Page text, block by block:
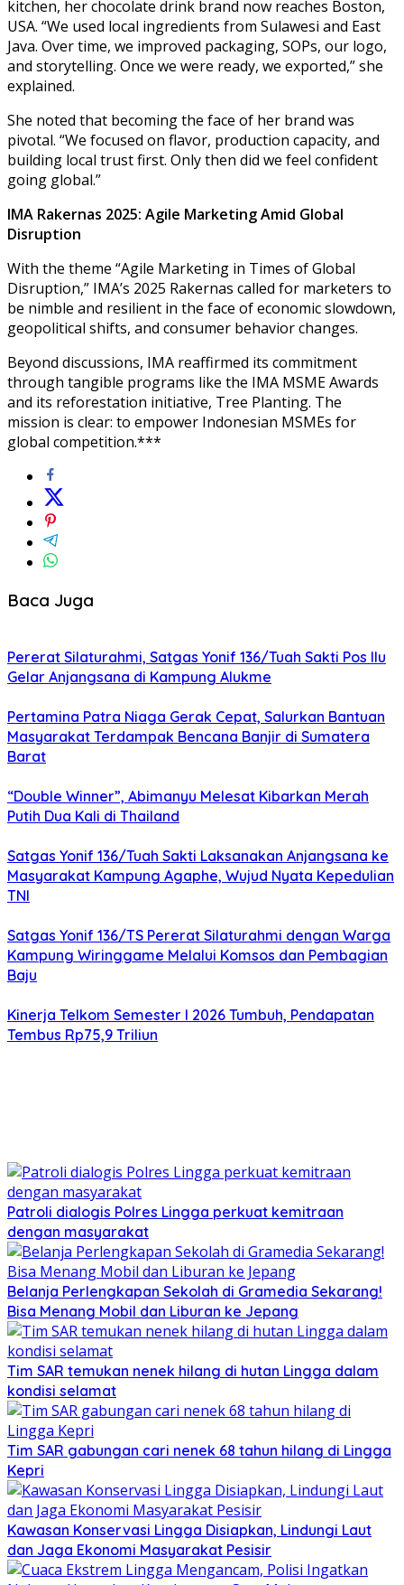
kitchen, her chocolate drink brand now reaches Boston,
USA. “We used local ingredients from Sulawesi and East
Java. Over time, we improved packaging, SOPs, our logo,
and storytelling. Once we were ready, we exported,” she
explained.
She noted that becoming the face of her brand was
pivotal. “We focused on flavor, production capacity, and
building local trust first. Only then did we feel confident
going global.”
IMA Rakernas 2025: Agile Marketing Amid Global
Disruption
With the theme “Agile Marketing in Times of Global
Disruption,” IMA’s 2025 Rakernas called for marketers to
be nimble and resilient in the face of economic slowdown,
geopolitical shifts, and consumer behavior changes.
Beyond discussions, IMA reaffirmed its commitment
through tangible programs like the IMA MSME Awards
and its reforestation initiative, Tree Planting. The
mission is clear: to empower Indonesian MSMEs for
global competition.***
Baca Juga
Pererat Silaturahmi, Satgas Yonif 136/Tuah Sakti Pos Ilu
Gelar Anjangsana di Kampung Alukme
Pertamina Patra Niaga Gerak Cepat, Salurkan Bantuan
Masyarakat Terdampak Bencana Banjir di Sumatera
Barat
“Double Winner”, Abimanyu Melesat Kibarkan Merah
Putih Dua Kali di Thailand
Satgas Yonif 136/Tuah Sakti Laksanakan Anjangsana ke
Masyarakat Kampung Agaphe, Wujud Nyata Kepedulian
TNI
Satgas Yonif 136/TS Pererat Silaturahmi dengan Warga
Kampung Wiringgame Melalui Komsos dan Pembagian
Baju
Kinerja Telkom Semester I 2026 Tumbuh, Pendapatan
Tembus Rp75,9 Triliun
Patroli dialogis Polres Lingga perkuat kemitraan
dengan masyarakat
Belanja Perlengkapan Sekolah di Gramedia Sekarang!
Bisa Menang Mobil dan Liburan ke Jepang
Tim SAR temukan nenek hilang di hutan Lingga dalam
kondisi selamat
Tim SAR gabungan cari nenek 68 tahun hilang di Lingga
Kepri
Kawasan Konservasi Lingga Disiapkan, Lindungi Laut
dan Jaga Ekonomi Masyarakat Pesisir